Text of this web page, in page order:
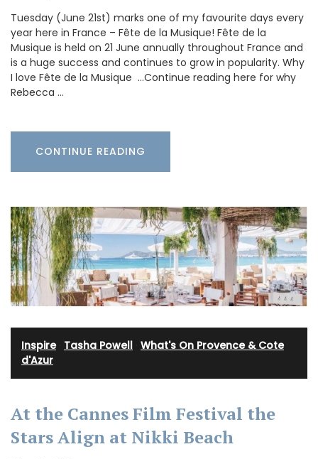
Tuesday (June 21st) marks one of my favourite days every
year here in France – Fête de la Musique! Fête de la
Musique is held on 21 June annually throughout France and
is a huge success and continues to grow in popularity. Why
I love Fête de la Musique …Continue reading here for why
Rebecca …
CONTINUE READING
Inspire· Tasha Powell What's On Provence & Cote
d'Azur
At the Cannes Film Festival the
Stars Align at Nikki Beach